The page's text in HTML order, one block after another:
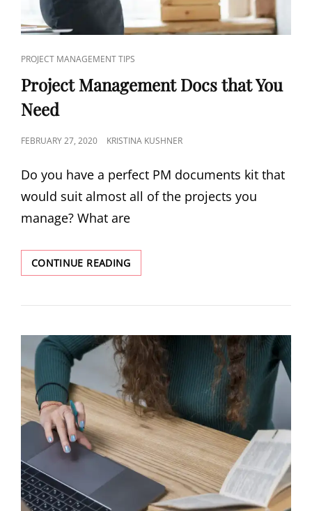
PROJECT MANAGEMENT TIPS
Project Management Docs that You
Need
FEBRUARY 27, 2020 KRISTINA KUSHNER
Do you have a perfect PM documents kit that
would suit almost all of the projects you
manage? What are
CONTINUE READING